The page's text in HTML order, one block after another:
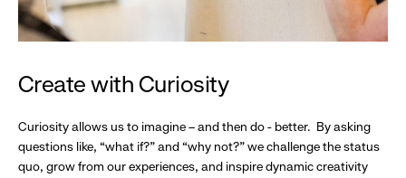
Create with Curiosity
Curiosity allows us to imagine – and then do - better. By asking
questions like, “what if?” and “why not?” we challenge the status
quo, grow from our experiences, and inspire dynamic creativity